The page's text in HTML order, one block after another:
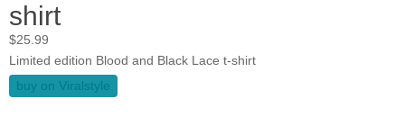
shirt
$25.99
Limited edition Blood and Black Lace t-shirt
buy on Viralstyle